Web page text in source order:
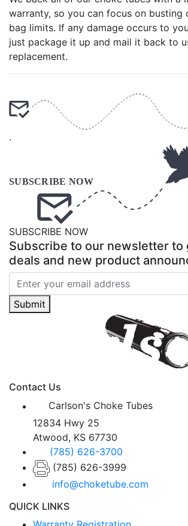
warranty, so you can focus on busting
bag limits. If any damage occurs to
just package it up and mail it back to
replacement.
.
SUBSCRIBE NOW
Subscribe to our newsletter to
deals and new product
Submit
Contact Us
Carlson's Choke Tubes
12834 Hwy 25
Atwood, KS 67730
(785) 626-3700
(785) 626-3999
info@choketube.com
QUICK LINKS